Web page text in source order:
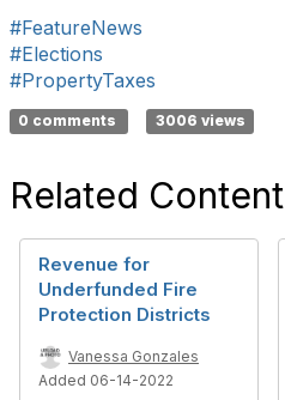
#FeatureNews
#Elections
#PropertyTaxes
0 comments 3006 views
Related Content
Revenue for
Underfunded Fire
Protection Districts
Vanessa Gonzales
Added 06-14-2022